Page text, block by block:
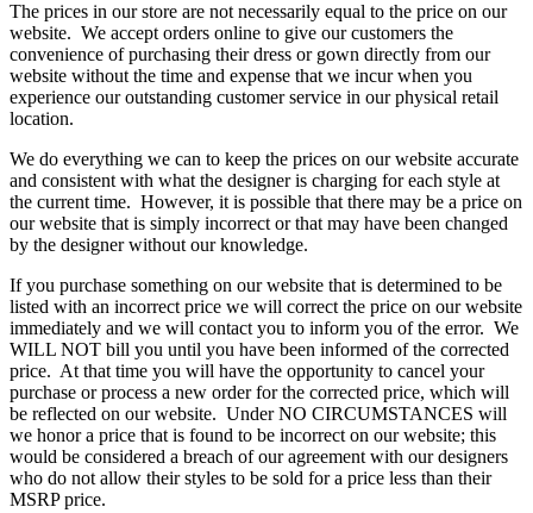
The prices in our store are not necessarily equal to the price on our
website. We accept orders online to give our customers the
convenience of purchasing their dress or gown directly from our
website without the time and expense that we incur when you
experience our outstanding customer service in our physical retail
location.
We do everything we can to keep the prices on our website accurate
and consistent with what the designer is charging for each style at
the current time. However, it is possible that there may be a price on
our website that is simply incorrect or that may have been changed
by the designer without our knowledge.
If you purchase something on our website that is determined to be
listed with an incorrect price we will correct the price on our website
immediately and we will contact you to inform you of the error. We
WILL NOT bill you until you have been informed of the corrected
price. At that time you will have the opportunity to cancel your
purchase or process a new order for the corrected price, which will
be reflected on our website. Under NO CIRCUMSTANCES will
we honor a price that is found to be incorrect on our website; this
would be considered a breach of our agreement with our designers
who do not allow their styles to be sold for a price less than their
MSRP price.